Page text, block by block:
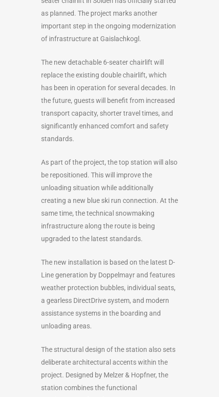
as planned. The project marks another
important step in the ongoing modernization
of infrastructure at Gaislachkogl.
The new detachable 6-seater chairlift will
replace the existing double chairlift, which
has been in operation for several decades. In
the future, guests will benefit from increased
transport capacity, shorter travel times, and
significantly enhanced comfort and safety
standards.
As part of the project, the top station will also
be repositioned. This will improve the
unloading situation while additionally
creating a new blue ski run connection. At the
same time, the technical snowmaking
infrastructure along the route is being
upgraded to the latest standards.
The new installation is based on the latest D-
Line generation by Doppelmayr and features
weather protection bubbles, individual seats,
a gearless DirectDrive system, and modern
assistance systems in the boarding and
unloading areas.
The structural design of the station also sets
deliberate architectural accents within the
project. Designed by Melzer & Hopfner, the
station combines the functional